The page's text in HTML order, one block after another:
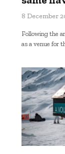
8 December
Following the
as a venue for